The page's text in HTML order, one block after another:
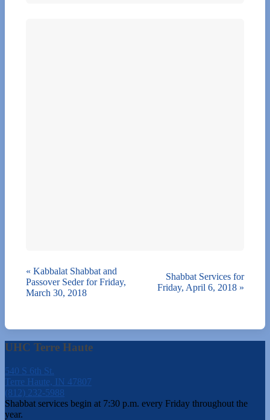
« Kabbalat Shabbat and
Passover Seder for Friday,
March 30, 2018
Shabbat Services for
Friday, April 6, 2018 »
UHC Terre Haute
540 S 6th St.
Terre Haute, IN 47807
(812) 232-5988
Shabbat services begin at 7:30 p.m. every Friday throughout the
year.